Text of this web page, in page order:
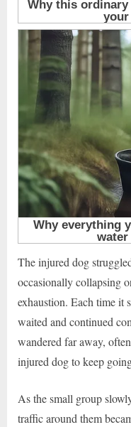
The injured dog
occasionally collapsing
exhaustion. Each time it
waited and continued
wandered far away,
injured dog to keep
As the small group
traffic around them